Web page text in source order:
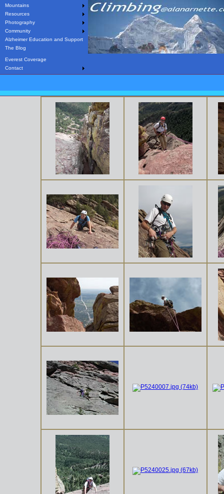
Mountains
Resources
Photography
Community
Alzheimer Education and Support
The Blog
Everest Coverage
Contact